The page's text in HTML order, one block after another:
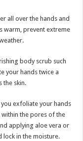
all over the hands and
warm, prevent extreme
body scrub such
your hands twice a
the skin.
exfoliate your hands
within the pores of the
applying aloe vera or
lock in the moisture.